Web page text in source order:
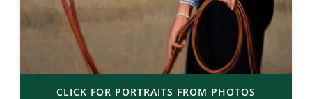
CLICK FOR PORTRAITS FROM PHOTOS